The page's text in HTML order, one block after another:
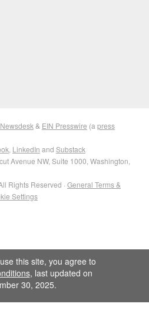
& EIN Presswire (apress
, LinkedIn and Substack
Avenue NW, Suite 1000, Washington,
Rights Reserved · General Terms &
Settings
this site, you agree to
, last updated on
30, 2025.